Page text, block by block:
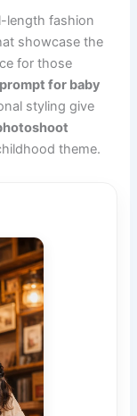
length fashion
showcase the
for those
for baby
styling give
theme.